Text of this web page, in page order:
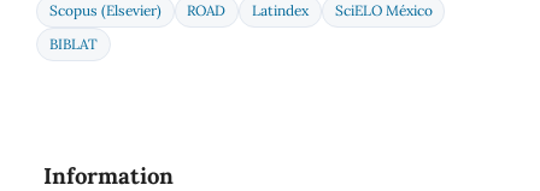
Scopus (Elsevier) ROAD Latindex
SciELO México
BIBLAT
Information